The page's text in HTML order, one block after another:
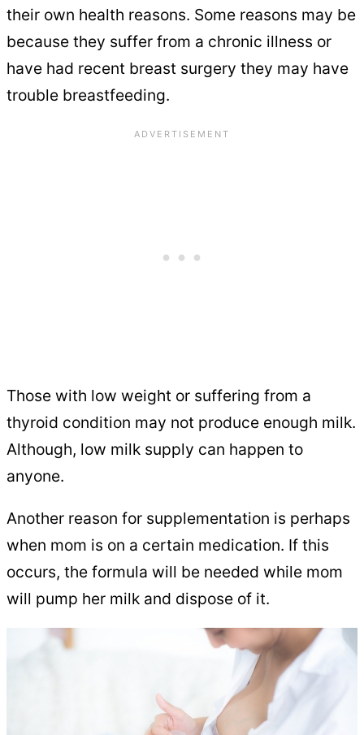
their own health reasons. Some reasons may be
because they suffer from a chronic illness or
have had recent breast surgery they may have
trouble breastfeeding.
Those with low weight or suffering from a
thyroid condition may not produce enough milk.
Although, low milk supply can happen to
anyone.
Another reason for supplementation is perhaps
when mom is on a certain medication. If this
occurs, the formula will be needed while mom
will pump her milk and dispose of it.